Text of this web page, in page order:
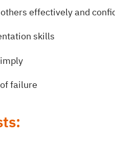
effectively and
skills
failure